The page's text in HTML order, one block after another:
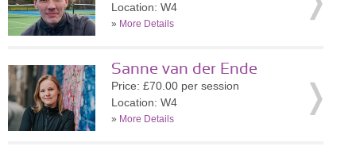
Location: W4
» More Details
Sanne van der Ende
Price: £70.00 per session
Location: W4
» More Details